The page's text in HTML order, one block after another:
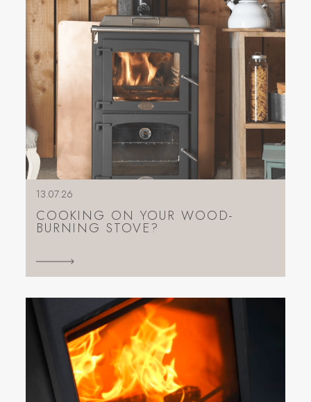
13.07.26
COOKING ON YOUR WOOD-
BURNING STOVE?